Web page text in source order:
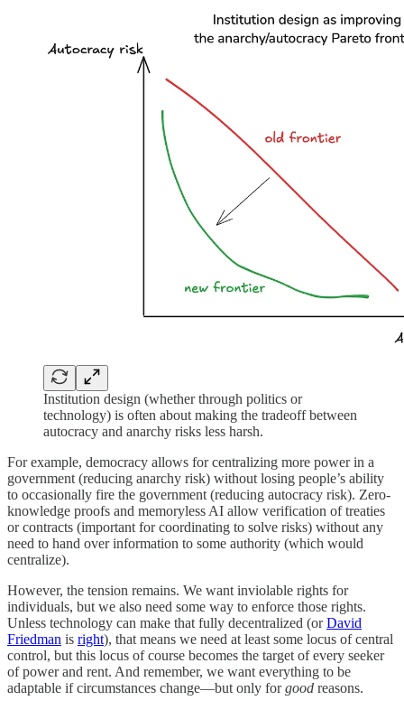
Institution design (whether through politics or
technology) is often about making the tradeoff between
autocracy and anarchy risks less harsh.
For example, democracy allows for centralizing more power in a
government (reducing anarchy risk) without losing people’s ability
to occasionally fire the government (reducing autocracy risk). Zero-
knowledge proofs and memoryless AI allow verification of treaties
or contracts (important for coordinating to solve risks) without any
need to hand over information to some authority (which would
centralize).
However, the tension remains. We want inviolable rights for
individuals, but we also need some way to enforce those rights.
Unless technology can make that fully decentralized (orDavid
Friedman is right), that means we need at least some locus of central
control, but this locus of course becomes the target of every seeker
of power and rent. And remember, we want everything to be
adaptable if circumstances change—but only forgood reasons.